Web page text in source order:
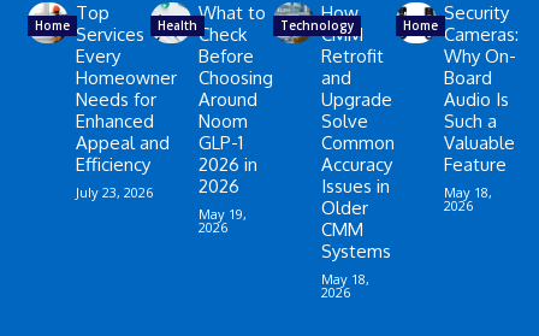
Home
Top
Services
Every
Homeowner
Needs for
Enhanced
Appeal and
Efficiency
July 23, 2026
Health
What to
Check
Before
Choosing
Around
Noom
GLP-1
2026 in
2026
May 19,
2026
Technology
How
CMM
Retrofit
and
Upgrade
Solve
Common
Accuracy
Issues in
Older
CMM
Systems
May 18,
2026
Home
Security
Cameras:
Why On-
Board
Audio Is
Such a
Valuable
Feature
May 18,
2026